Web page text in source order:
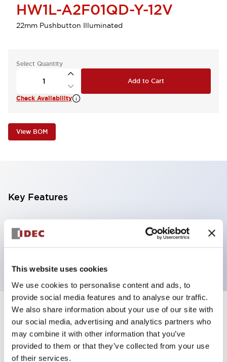
This website uses cookies
We use cookies to personalise content and ads, to
provide social media features and to analyse our traffic.
We also share information about your use of our site with
our social media, advertising and analytics partners who
may combine it with other information that you’ve
provided to them or that they’ve collected from your use
of their services.
HW1L-A2F01QD-Y-12V
22mm Pushbutton Illuminated
Select Quantity
Add to Cart
Check Availability
View BOM
Key Features
Illuminated Pushbutton, extended operator,
alternate action, screw-terminal, plastic bezel, 1NC
Specifications +
Aesthetic Specifications